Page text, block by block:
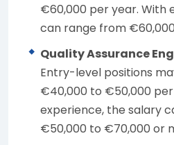
€60,000 per year. With
can range from
Quality Assurance
Entry-level positions
€40,000 to €50,000
experience, the salary
€50,000 to €70,000 or